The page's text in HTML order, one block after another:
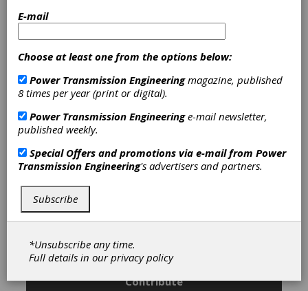
Internal Gears|Internal Splines|
Pinion Gears|Planetary Gears|
Spur or Helical|Splined Shafts|
Spur Gears|Gearboxes
Services|Gear Finishing Services|
Gear Grinding Services
Hobbing Services
|
Gear Shaping
Services| Gear Shaving Services|
Prototype Manufacturing|Spline
Rolling Services
Gear Drives
Services
Subscribe/Renew
Contribute
E-mail
Choose at least one from the options below:
Power Transmission Engineeringmagazine, published
8 times per year (print or digital).
Power Transmission Engineeringe-mail newsletter,
published weekly.
Special Offers and promotions via e-mail from Power
Transmission Engineering's advertisers and partners.
Subscribe
*Unsubscribe any time.
Full details in ourprivacy policy